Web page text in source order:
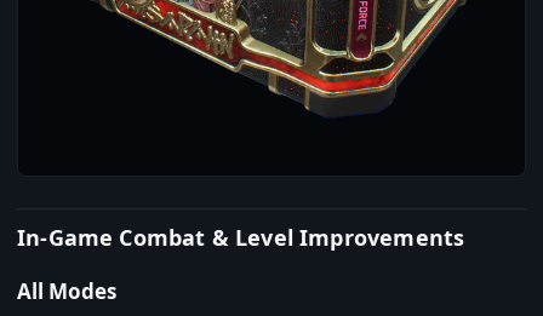
In-Game Combat & Level Improvements
All Modes